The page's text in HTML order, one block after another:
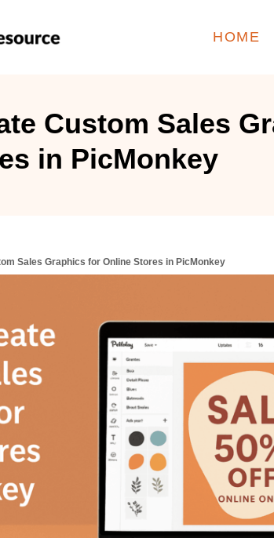
HOME
Custom Sales
in PicMonkey
Sales Graphics for Online Stores in PicMonkey